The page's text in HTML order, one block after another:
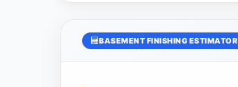
BASEMENT FINISHING ESTIMATOR